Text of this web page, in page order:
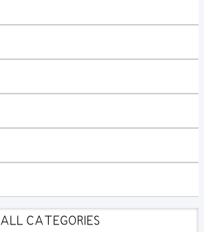
ALL CATEGORIES